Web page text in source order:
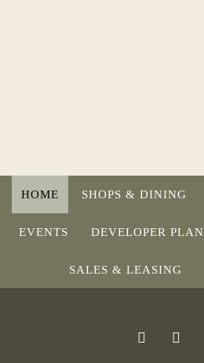
HOME SHOPS & DINING
EVENTS DEVELOPER PLAN
SALES & LEASING